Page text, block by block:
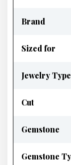
Brand
Sized for
Jewelry Type
Cut
Gemstone
Gemstone